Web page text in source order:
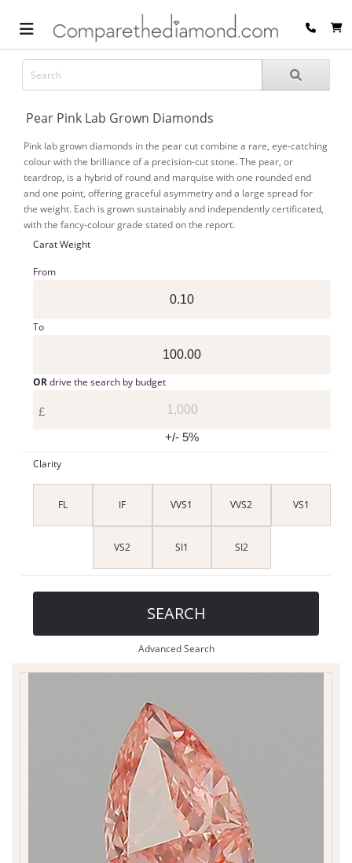
Pear Pink Lab Grown Diamonds
Pink lab grown diamonds in the pear cut combine a rare, eye-catching
colour with the brilliance of a precision-cut stone. The pear, or
teardrop, is a hybrid of round and marquise with one rounded end
and one point, offering graceful asymmetry and a large spread for
the weight. Each is grown sustainably and independently certificated,
with the fancy-colour grade stated on the report.
Carat Weight
From
To
ORdrive the search by budget
£
+/- 5%
Clarity
FL IF VVS1 VVS2 VS1
VS2 SI1 SI2
SEARCH
Advanced Search